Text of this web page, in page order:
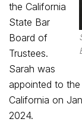
the California
State Bar
Board of
Trustees.
Sarah was
appointed to
California on
2024.